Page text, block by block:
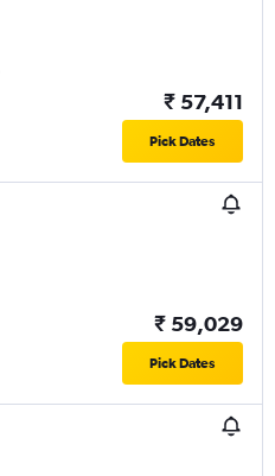
₹ 57,411
Pick Dates
₹ 59,029
Pick Dates